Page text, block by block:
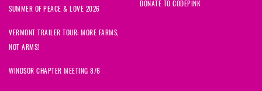
SUMMER OF PEACE & LOVE 2026
VERMONT TRAILER TOUR: MORE FARMS,
NOT ARMS!
WINDSOR CHAPTER MEETING 8/6
DONATE TO CODEPINK